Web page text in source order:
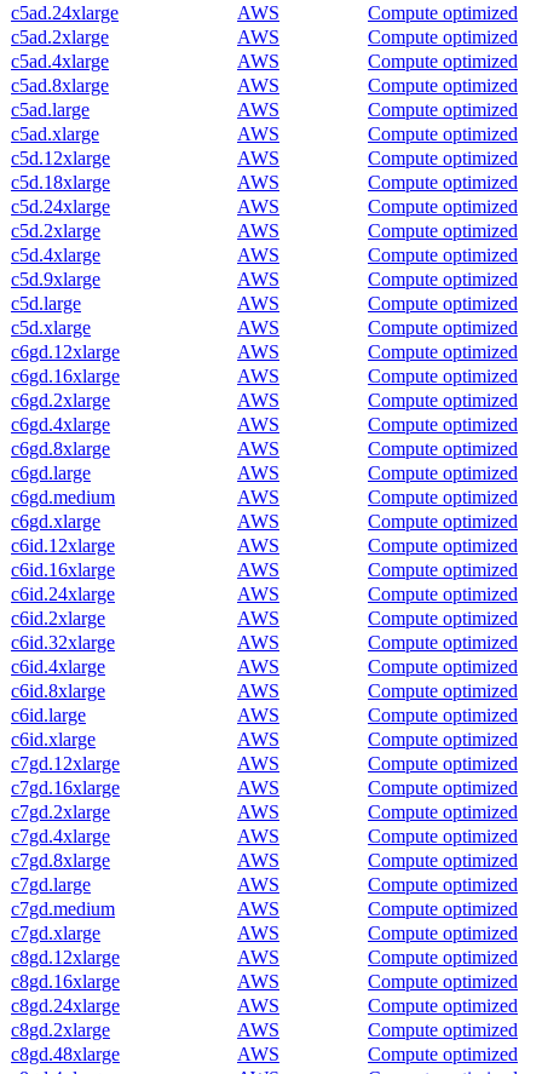
c5ad.24xlarge
AWS
Compute optimized
c5ad.2xlarge
AWS
Compute optimized
c5ad.4xlarge
AWS
Compute optimized
c5ad.8xlarge
AWS
Compute optimized
c5ad.large
AWS
Compute optimized
c5ad.xlarge
AWS
Compute optimized
c5d.12xlarge
AWS
Compute optimized
c5d.18xlarge
AWS
Compute optimized
c5d.24xlarge
AWS
Compute optimized
c5d.2xlarge
AWS
Compute optimized
c5d.4xlarge
AWS
Compute optimized
c5d.9xlarge
AWS
Compute optimized
c5d.large
AWS
Compute optimized
c5d.xlarge
AWS
Compute optimized
c6gd.12xlarge
AWS
Compute optimized
c6gd.16xlarge
AWS
Compute optimized
c6gd.2xlarge
AWS
Compute optimized
c6gd.4xlarge
AWS
Compute optimized
c6gd.8xlarge
AWS
Compute optimized
c6gd.large
AWS
Compute optimized
c6gd.medium
AWS
Compute optimized
c6gd.xlarge
AWS
Compute optimized
c6id.12xlarge
AWS
Compute optimized
c6id.16xlarge
AWS
Compute optimized
c6id.24xlarge
AWS
Compute optimized
c6id.2xlarge
AWS
Compute optimized
c6id.32xlarge
AWS
Compute optimized
c6id.4xlarge
AWS
Compute optimized
c6id.8xlarge
AWS
Compute optimized
c6id.large
AWS
Compute optimized
c6id.xlarge
AWS
Compute optimized
c7gd.12xlarge
AWS
Compute optimized
c7gd.16xlarge
AWS
Compute optimized
c7gd.2xlarge
AWS
Compute optimized
c7gd.4xlarge
AWS
Compute optimized
c7gd.8xlarge
AWS
Compute optimized
c7gd.large
AWS
Compute optimized
c7gd.medium
AWS
Compute optimized
c7gd.xlarge
AWS
Compute optimized
c8gd.12xlarge
AWS
Compute optimized
c8gd.16xlarge
AWS
Compute optimized
c8gd.24xlarge
AWS
Compute optimized
c8gd.2xlarge
AWS
Compute optimized
c8gd.48xlarge
AWS
Compute optimized